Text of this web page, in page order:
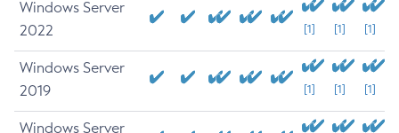
Windows Server
2022
[1] [1] [1]
Windows Server
2019
[1] [1] [1]
Windows Server